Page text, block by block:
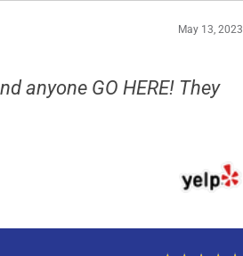
May 13, 2023
anyone GO HERE! They